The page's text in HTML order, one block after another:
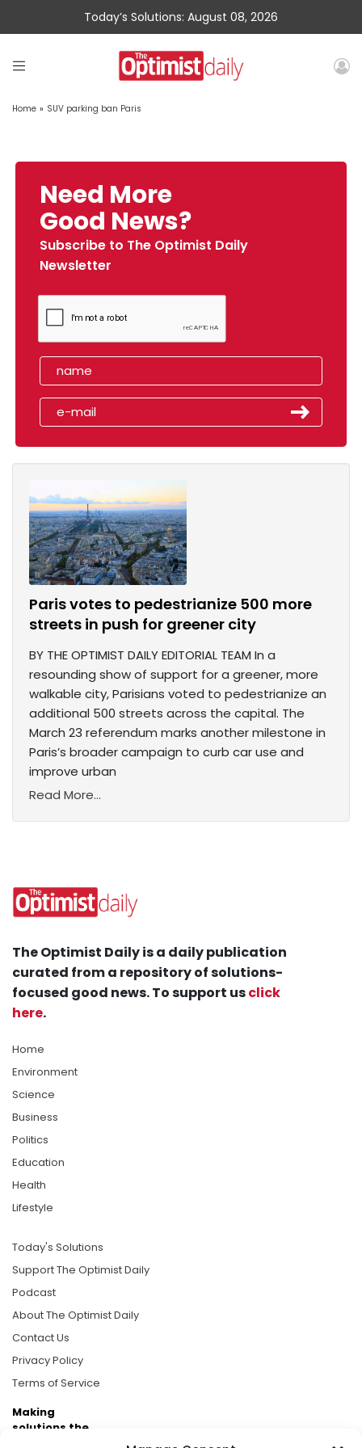
Today’s Solutions: August 08, 2026
Home » SUV parking ban Paris
Need More
Good News?
Subscribe to The Optimist Daily
Newsletter
Paris votes to pedestrianize 500 more
streets in push for greener city
BY THE OPTIMIST DAILY EDITORIAL TEAM In a
resounding show of support for a greener, more
walkable city, Parisians voted to pedestrianize an
additional 500 streets across the capital. The
March 23 referendum marks another milestone in
Paris’s broader campaign to curb car use and
improve urban
Read More...
The Optimist Daily is a daily publication
curated from a repository of solutions-
focused good news. To support usclick
here.
Home
Environment
Science
Business
Politics
Education
Health
Lifestyle
Today's Solutions
Support The Optimist Daily
Podcast
About The Optimist Daily
Contact Us
Privacy Policy
Terms of Service
Making
solutions the